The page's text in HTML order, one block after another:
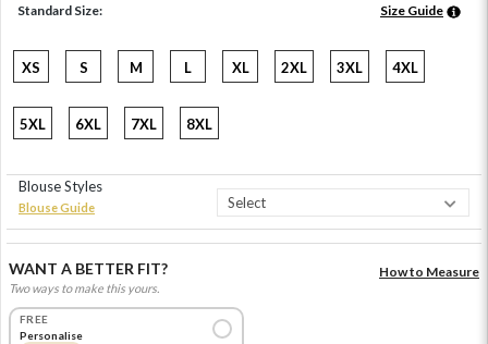
Standard Size: Size Guide
XS S M L XL 2XL 3XL 4XL
5XL 6XL 7XL 8XL
Blouse Styles
Blouse Guide
WANT A BETTER FIT?
Two ways to make this yours.
How to Measure
FREE
Personalise